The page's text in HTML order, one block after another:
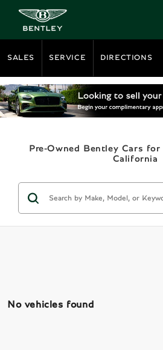
SALES SERVICE DIRECTIONS
Pre-Owned Bentley Cars
California
No vehicles found